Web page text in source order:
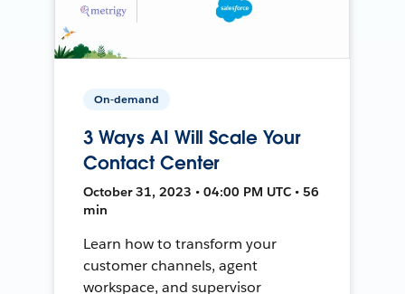
On-demand
3 Ways AI Will Scale Your
Contact Center
October 31, 2023 • 04:00 PM UTC • 56
min
Learn how to transform your
customer channels, agent
workspace, and supervisor